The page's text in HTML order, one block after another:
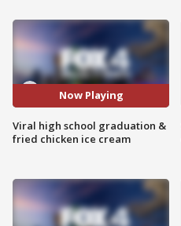
Now Playing
Viral high school graduation &
fried chicken ice cream